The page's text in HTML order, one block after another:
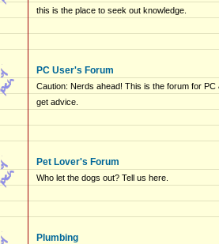
this is the place to seek out knowledge.
PC User's Forum
Caution: Nerds ahead! This is the forum for
get advice.
Pet Lover's Forum
Who let the dogs out? Tell us here.
Plumbing